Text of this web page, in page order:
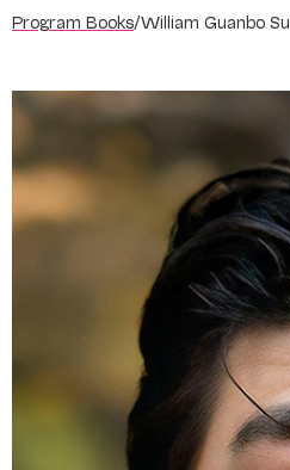
Program Books/William Guanbo Su